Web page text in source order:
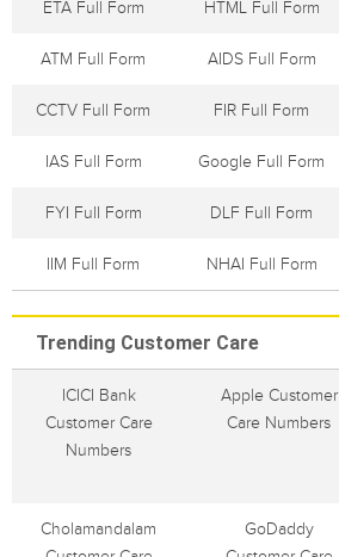
ETA Full Form HTML Full Form
ATM Full Form AIDS Full Form
CCTV Full Form FIR Full Form
IAS Full Form Google Full Form
FYI Full Form DLF Full Form
IIM Full Form NHAI Full Form
Trending Customer Care
ICICI Bank
Customer Care
Numbers
Apple Customer
Care Numbers
Cholamandalam
GoDaddy